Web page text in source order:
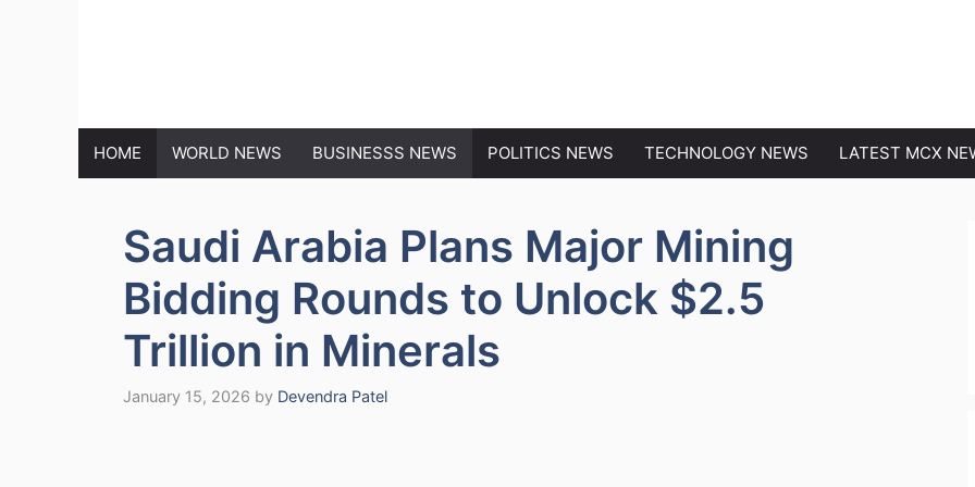
HOME WORLD NEWS BUSINESSS NEWS POLITICS NEWS TECHNOLOGY NEWS LATEST MCX
Saudi Arabia Plans Major Mining
Bidding Rounds to Unlock $2.5
Trillion in Minerals
January 15, 2026 by Devendra Patel